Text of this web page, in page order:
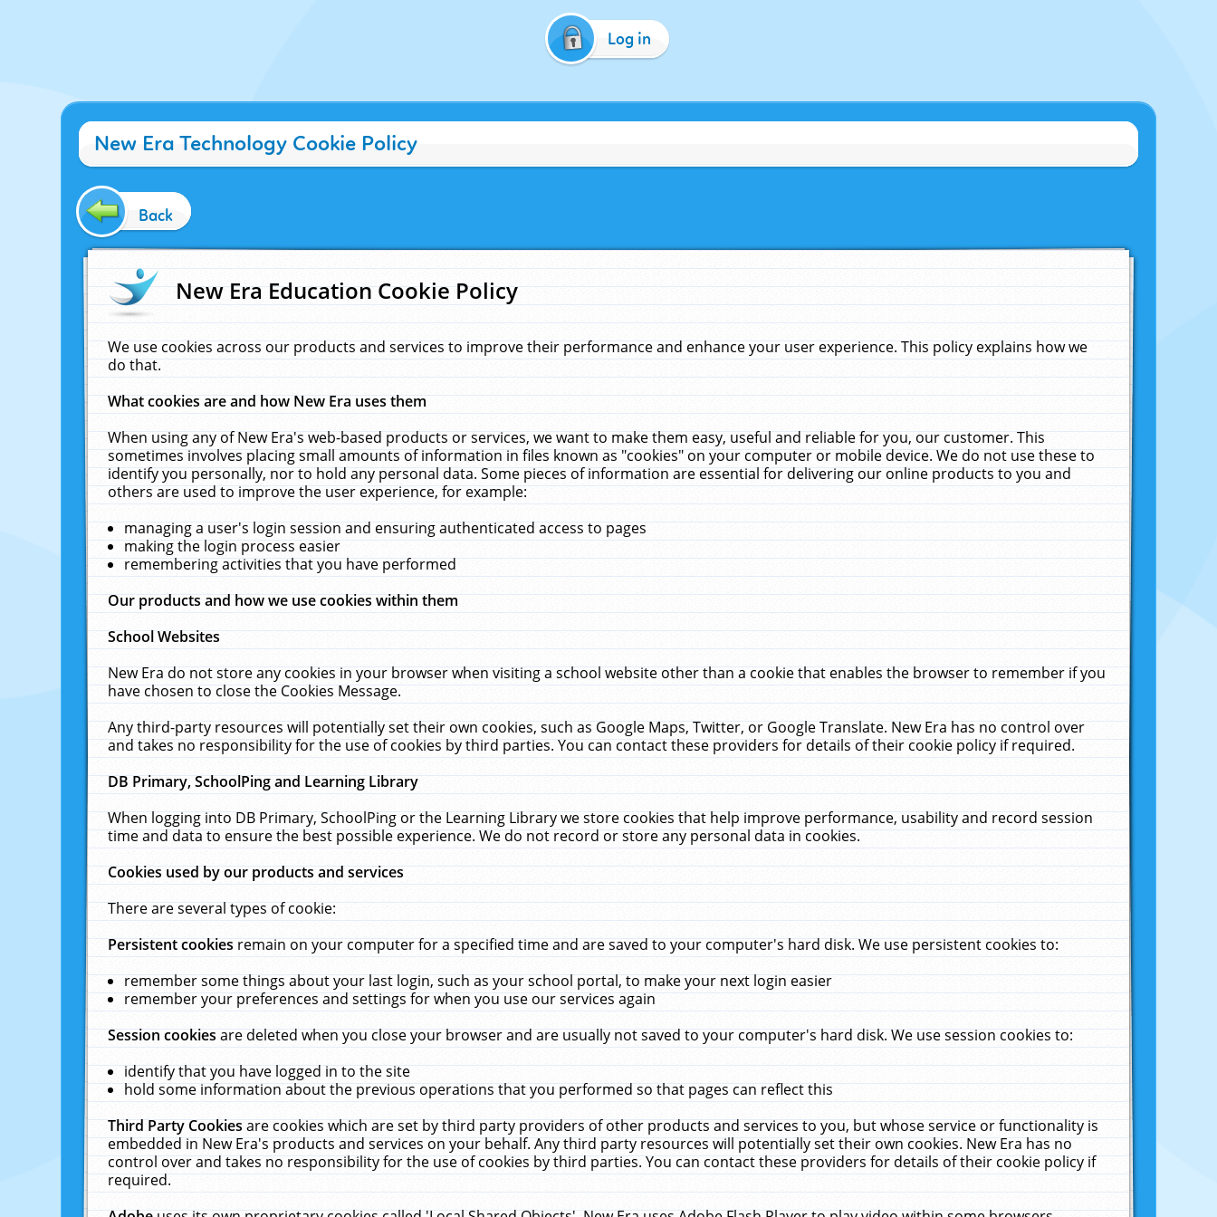
Log in
New Era Technology Cookie Policy
Back
New Era Education Cookie Policy
We use cookies across our products and services to improve their performance and enhance your user experience. This policy explains how we
do that.
What cookies are and how New Era uses them
When using any of New Era's web-based products or services, we want to make them easy, useful and reliable for you, our customer. This
sometimes involves placing small amounts of information in files known as "cookies" on your computer or mobile device. We do not use these to
identify you personally, nor to hold any personal data. Some pieces of information are essential for delivering our online products to you and
others are used to improve the user experience, for example:
managing a user's login session and ensuring authenticated access to pages
making the login process easier
remembering activities that you have performed
Our products and how we use cookies within them
School Websites
New Era do not store any cookies in your browser when visiting a school website other than a cookie that enables the browser to remember if you
have chosen to close the Cookies Message.
Any third-party resources will potentially set their own cookies, such as Google Maps, Twitter, or Google Translate. New Era has no control over
and takes no responsibility for the use of cookies by third parties. You can contact these providers for details of their cookie policy if required.
DB Primary, SchoolPing and Learning Library
When logging into DB Primary, SchoolPing or the Learning Library we store cookies that help improve performance, usability and record session
time and data to ensure the best possible experience. We do not record or store any personal data in cookies.
Cookies used by our products and services
There are several types of cookie:
Persistent cookiesremain on your computer for a specified time and are saved to your computer's hard disk. We use persistent cookies to:
remember some things about your last login, such as your school portal, to make your next login easier
remember your preferences and settings for when you use our services again
Session cookiesare deleted when you close your browser and are usually not saved to your computer's hard disk. We use session cookies to:
identify that you have logged in to the site
hold some information about the previous operations that you performed so that pages can reflect this
Third Party Cookiesare cookies which are set by third party providers of other products and services to you, but whose service or functionality is
embedded in New Era's products and services on your behalf. Any third party resources will potentially set their own cookies. New Era has no
control over and takes no responsibility for the use of cookies by third parties. You can contact these providers for details of their cookie policy if
required.